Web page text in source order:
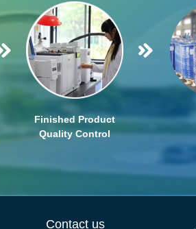
Finished Product
Quality Control
Contact us